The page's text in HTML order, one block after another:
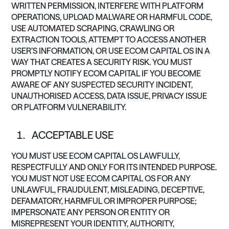
WRITTEN PERMISSION, INTERFERE WITH PLATFORM
OPERATIONS, UPLOAD MALWARE OR HARMFUL CODE,
USE AUTOMATED SCRAPING, CRAWLING OR
EXTRACTION TOOLS, ATTEMPT TO ACCESS ANOTHER
USER’S INFORMATION, OR USE ECOM CAPITAL OS IN A
WAY THAT CREATES A SECURITY RISK. YOU MUST
PROMPTLY NOTIFY ECOM CAPITAL IF YOU BECOME
AWARE OF ANY SUSPECTED SECURITY INCIDENT,
UNAUTHORISED ACCESS, DATA ISSUE, PRIVACY ISSUE
OR PLATFORM VULNERABILITY.
ACCEPTABLE USE
YOU MUST USE ECOM CAPITAL OS LAWFULLY,
RESPECTFULLY AND ONLY FOR ITS INTENDED PURPOSE.
YOU MUST NOT USE ECOM CAPITAL OS FOR ANY
UNLAWFUL, FRAUDULENT, MISLEADING, DECEPTIVE,
DEFAMATORY, HARMFUL OR IMPROPER PURPOSE;
IMPERSONATE ANY PERSON OR ENTITY OR
MISREPRESENT YOUR IDENTITY, AUTHORITY,